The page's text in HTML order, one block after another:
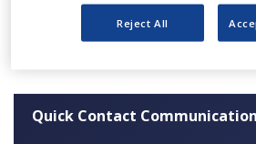
Organisation of journalists’
Working group:
Quick Contact Communication
Reject All